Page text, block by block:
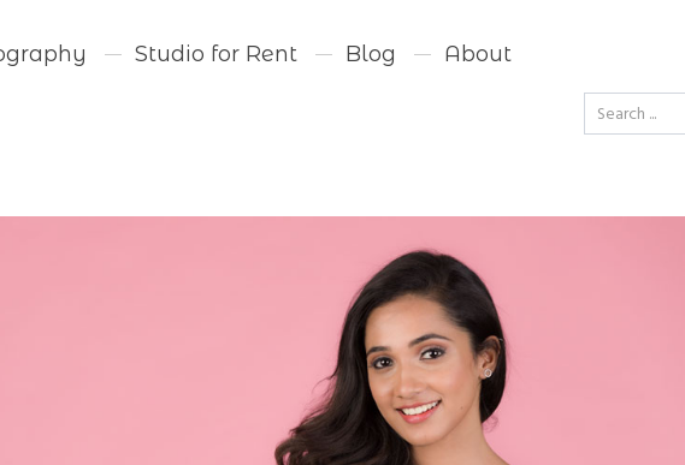
Studio for Rent Blog About